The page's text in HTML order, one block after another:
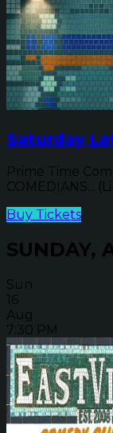
Saturday
Prime Time
COMEDIANS...
Buy Tickets
SUNDAY,
Sun
16
Aug
7:30 PM